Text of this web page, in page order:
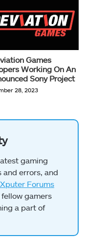
Games
Working On An
Sony Project
28, 2023
gaming
and errors, and
Forums
gamers
a part of